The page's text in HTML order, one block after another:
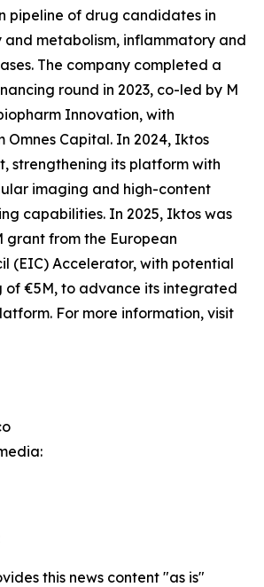
pipeline of drug candidates in
and metabolism, inflammatory and
The company completed a
round in 2023, co-led by M
Innovation, with
Capital. In 2024, Iktos
strengthening its platform with
imaging and high-content
capabilities. In 2025, Iktos was
grant from the European
(EIC) Accelerator, with potential
of €5M, to advance its integrated
For more information, visit
this news content "as is"